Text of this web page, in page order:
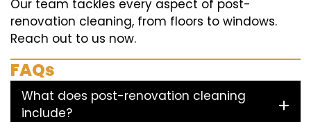
Our team tackles every aspect of post-
renovation cleaning, from floors to windows.
Reach out to us now.
FAQs
What does post-renovation cleaning
include?